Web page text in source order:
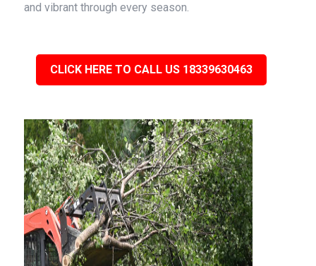
and vibrant through every season.
CLICK HERE TO CALL US 18339630463